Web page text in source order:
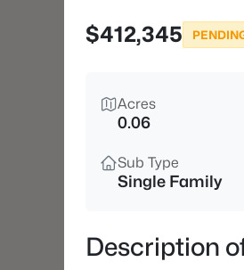
$412,345
Acres
0.06
Sub Type
Single Family
Description